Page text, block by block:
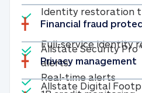
Included
Identity restoration
Included
Full-service identity
Included
Real-time alerts
Financial fraud
Included
Allstate Security
alertsAllstate
Privacy management
Included
Allstate Digital